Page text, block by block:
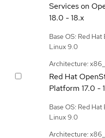
Services on
18.0 - 18.x
Base OS: Red
Linux 9.0
Architecture:
Red Hat
Platform 17.0 -
Base OS: Red
Linux 9.0
Architecture: